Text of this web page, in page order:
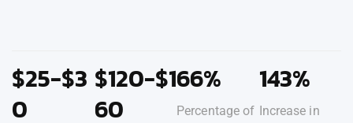
$25-$3
0
$120-$1
60
66%
Percentage of
143%
Increase in